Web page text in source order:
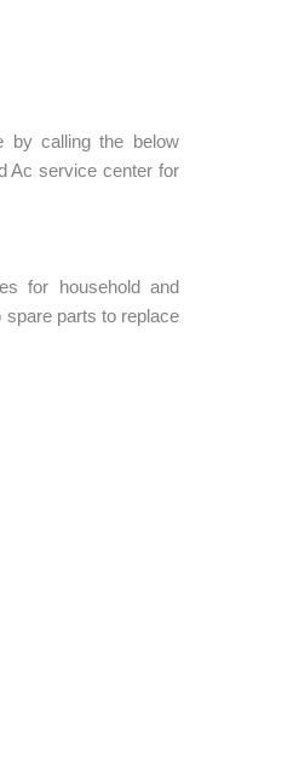
by calling the below
Ac service center for
for household and
parts to replace